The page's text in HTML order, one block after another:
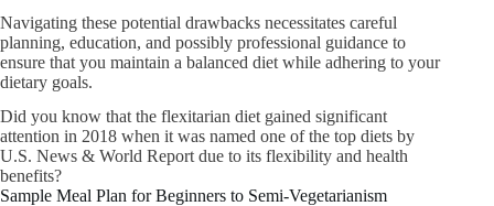
Navigating these potential drawbacks necessitates careful
planning, education, and possibly professional guidance to
ensure that you maintain a balanced diet while adhering to your
dietary goals.
Did you know that the flexitarian diet gained significant
attention in 2018 when it was named one of the top diets by
U.S. News & World Report due to its flexibility and health
benefits?
Sample Meal Plan for Beginners to Semi-Vegetarianism